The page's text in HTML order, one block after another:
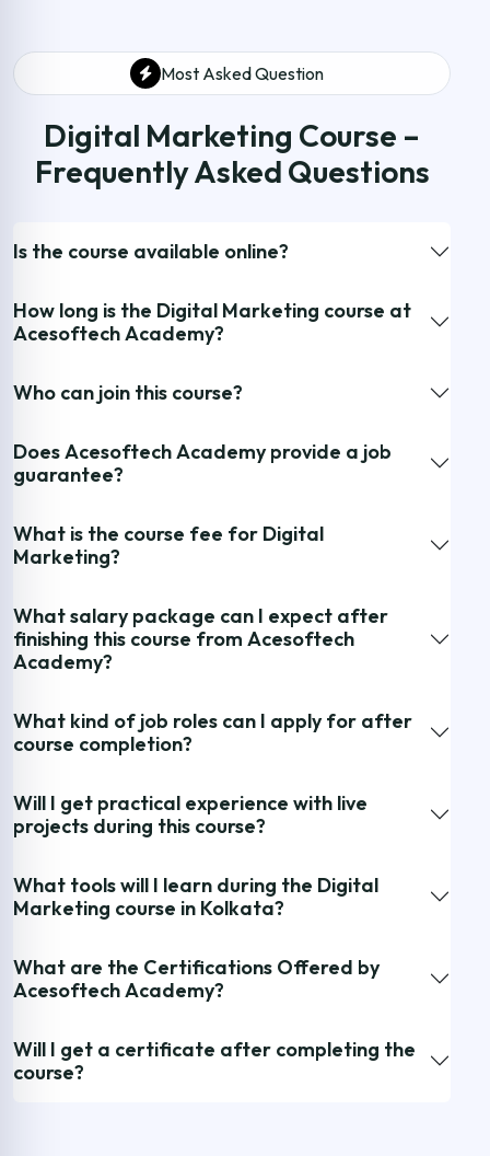
Most Asked Question
Digital Marketing Course –
Frequently Asked Questions
Is the course available online?
How long is the Digital Marketing course at
Acesoftech Academy?
Who can join this course?
Does Acesoftech Academy provide a job
guarantee?
What is the course fee for Digital
Marketing?
What salary package can I expect after
finishing this course from Acesoftech
Academy?
What kind of job roles can I apply for after
course completion?
Will I get practical experience with live
projects during this course?
What tools will I learn during the Digital
Marketing course in Kolkata?
What are the Certifications Offered by
Acesoftech Academy?
Will I get a certificate after completing the
course?